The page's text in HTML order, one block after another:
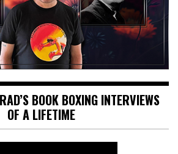
BOOK BOXING INTERVIEWS
OF A LIFETIME